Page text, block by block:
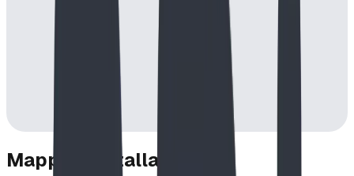
Mapped Installations